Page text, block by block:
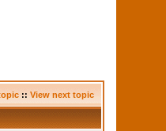
:: View next topic